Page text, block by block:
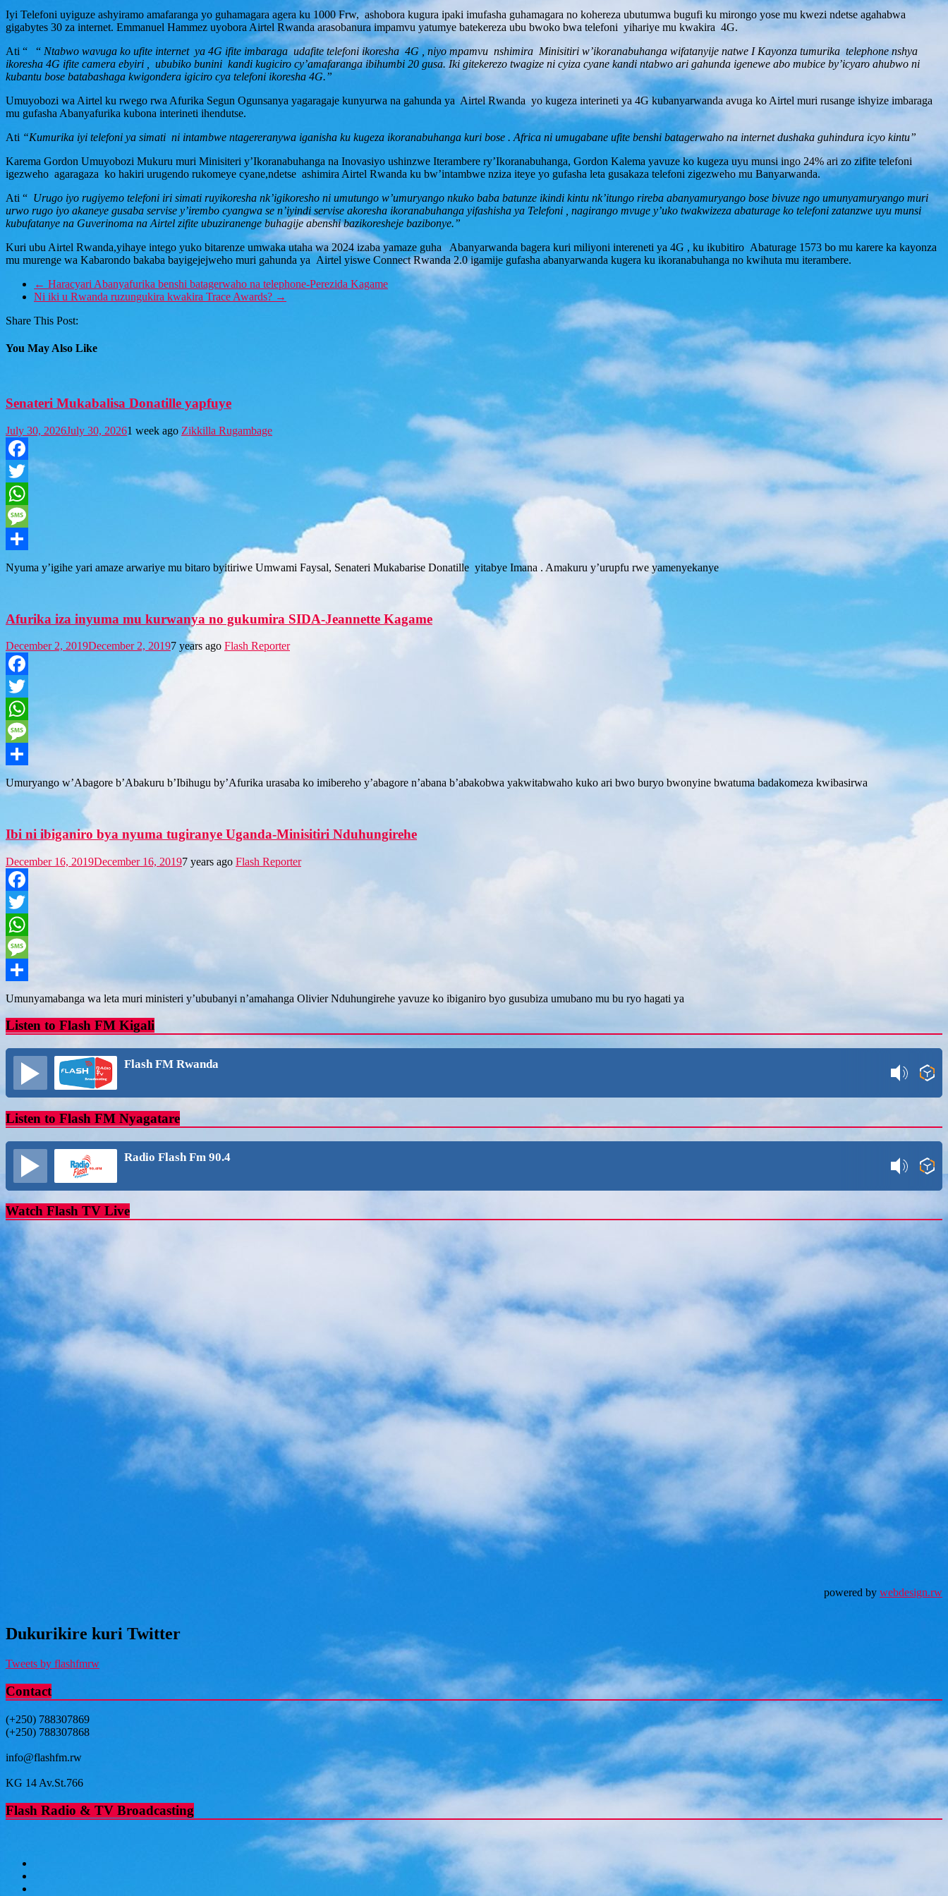
Iyi Telefoni uyiguze ashyiramo amafaranga yo guhamagara agera ku 1000 Frw, ashobora kugura ipaki imufasha guhamagara no kohereza ubutumwa bugufi ku mirongo yose mu kwezi ndetse agahabwa
gigabytes 30 za internet. Emmanuel Hammez uyobora Airtel Rwanda arasobanura impamvu yatumye batekereza ubu bwoko bwa telefoni yihariye mu kwakira 4G.
Ati “ “ Ntabwo wavuga ko ufite internet ya 4G ifite imbaraga udafite telefoni ikoresha 4G , niyo mpamvu nshimira Minisitiri w’ikoranabuhanga wifatanyije natwe I Kayonza tumurika telephone nshya
ikoresha 4G ifite camera ebyiri , ububiko bunini kandi kugiciro cy’amafaranga ibihumbi 20 gusa. Iki gitekerezo twagize ni cyiza cyane kandi ntabwo ari gahunda igenewe abo mubice by’icyaro ahubwo ni
kubantu bose batabashaga kwigondera igiciro cya telefoni ikoresha 4G.”
Umuyobozi wa Airtel ku rwego rwa Afurika Segun Ogunsanya yagaragaje kunyurwa na gahunda ya Airtel Rwanda yo kugeza interineti ya 4G kubanyarwanda avuga ko Airtel muri rusange ishyize imbaraga
mu gufasha Abanyafurika kubona interineti ihendutse.
Ati “Kumurika iyi telefoni ya simati ni intambwe ntagereranywa iganisha ku kugeza ikoranabuhanga kuri bose . Africa ni umugabane ufite benshi batagerwaho na internet dushaka guhindura icyo kintu”
Karema Gordon Umuyobozi Mukuru muri Minisiteri y’Ikoranabuhanga na Inovasiyo ushinzwe Iterambere ry’Ikoranabuhanga, Gordon Kalema yavuze ko kugeza uyu munsi ingo 24% ari zo zifite telefoni
igezweho agaragaza ko hakiri urugendo rukomeye cyane,ndetse ashimira Airtel Rwanda ku bw’intambwe nziza iteye yo gufasha leta gusakaza telefoni zigezweho mu Banyarwanda.
Ati “ Urugo iyo rugiyemo telefoni iri simati ruyikoresha nk’igikoresho ni umutungo w’umuryango nkuko baba batunze ikindi kintu nk’itungo rireba abanyamuryango bose bivuze ngo umunyamuryango muri
urwo rugo iyo akaneye gusaba servise y’irembo cyangwa se n’iyindi servise akoresha ikoranabuhanga yifashisha ya Telefoni , nagirango mvuge y’uko twakwizeza abaturage ko telefoni zatanzwe uyu munsi
kubufatanye na Guverinoma na Airtel zifite ubuziranenge buhagije abenshi bazikoresheje bazibonye.”
Kuri ubu Airtel Rwanda,yihaye intego yuko bitarenze umwaka utaha wa 2024 izaba yamaze guha Abanyarwanda bagera kuri miliyoni intereneti ya 4G , ku ikubitiro Abaturage 1573 bo mu karere ka kayonza
mu murenge wa Kabarondo bakaba bayigejejweho muri gahunda ya Airtel yiswe Connect Rwanda 2.0 igamije gufasha abanyarwanda kugera ku ikoranabuhanga no kwihuta mu iterambere.
← Haracyari Abanyafurika benshi batagerwaho na telephone-Perezida Kagame
Ni iki u Rwanda ruzungukira kwakira Trace Awards? →
Share This Post:
You May Also Like
Senateri Mukabalisa Donatille yapfuye
July 30, 2026July 30, 20261 week ago Zikkilla Rugambage
Facebook
Twitter
WhatsApp
Message
Share
Nyuma y’igihe yari amaze arwariye mu bitaro byitiriwe Umwami Faysal, Senateri Mukabarise Donatille yitabye Imana . Amakuru y’urupfu rwe yamenyekanye
Afurika iza inyuma mu kurwanya no gukumira SIDA-Jeannette Kagame
December 2, 2019December 2, 20197 years ago Flash Reporter
Facebook
Twitter
WhatsApp
Message
Share
Umuryango w’Abagore b’Abakuru b’Ibihugu by’Afurika urasaba ko imibereho y’abagore n’abana b’abakobwa yakwitabwaho kuko ari bwo buryo bwonyine bwatuma badakomeza kwibasirwa
Ibi ni ibiganiro bya nyuma tugiranye Uganda-Minisitiri Nduhungirehe
December 16, 2019December 16, 20197 years ago Flash Reporter
Facebook
Twitter
WhatsApp
Message
Share
Umunyamabanga wa leta muri ministeri y’ububanyi n’amahanga Olivier Nduhungirehe yavuze ko ibiganiro byo gusubiza umubano mu bu ryo hagati ya
Listen to Flash FM Kigali
Flash FM Rwanda
Listen to Flash FM Nyagatare
Radio Flash Fm 90.4
Watch Flash TV Live
powered by webdesign.rw
Dukurikire kuri Twitter
Tweets by flashfmrw
Contact
(+250) 788307869
(+250) 788307868
info@flashfm.rw
KG 14 Av.St.766
Flash Radio & TV Broadcasting